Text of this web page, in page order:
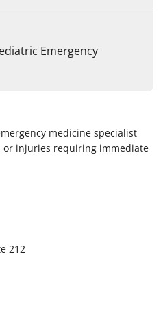
Emergency
medicine specialist
or injuries requiring immediate
212